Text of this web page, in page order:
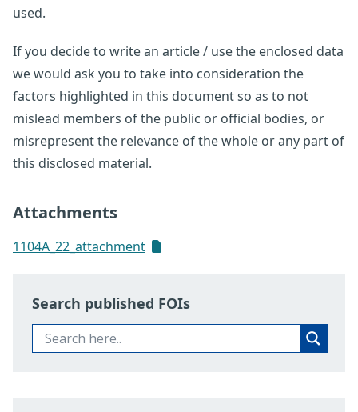
used.
If you decide to write an article / use the enclosed data
we would ask you to take into consideration the
factors highlighted in this document so as to not
mislead members of the public or official bodies, or
misrepresent the relevance of the whole or any part of
this disclosed material.
Attachments
1104A_22_attachment
Search published FOIs